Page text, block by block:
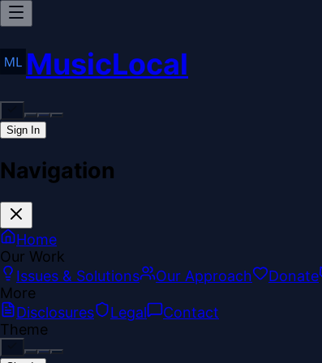
MusicLocal
Sign In
Navigation
Home
Our Work
Issues & Solutions
Our Approach Donate
More
Disclosures
Legal
Contact
Theme